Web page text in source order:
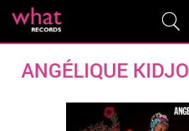
ANGÉLIQUE KIDJO